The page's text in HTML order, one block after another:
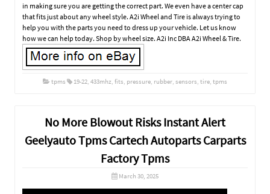
in making sure you are getting the correct part. We even have a center cap
that fits just about any wheel style. A2i Wheel and Tire is always trying to
help you with the parts you need to dress up your vehicle. Let us know
how we can help today. Shop by wheel size. A2i Inc DBA A2i Wheel & Tire.
tpms 19-22, 433mhz, fits, pressure, rubber, sensors, tire, tpms
No More Blowout Risks Instant Alert
Geelyauto Tpms Cartech Autoparts Carparts
Factory Tpms
March 30, 2025